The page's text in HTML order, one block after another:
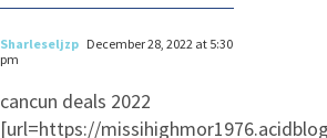
Sharleseljzp December 28, 2022 at 5:30
pm
cancun deals 2022
[url=https://